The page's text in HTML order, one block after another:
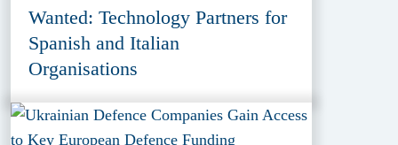
Wanted: Technology Partners for
Spanish and Italian
Organisations